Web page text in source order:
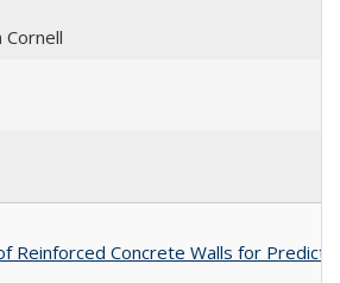
Cornell
Reinforced Concrete Walls for